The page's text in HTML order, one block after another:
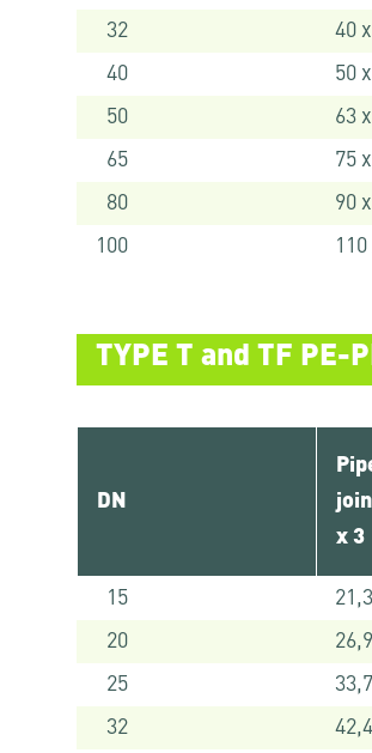
32
40
40
50
50
63
65
75
80
90
100
110
TYPE T and TF PE-
DN
x 3
15
20
25
32